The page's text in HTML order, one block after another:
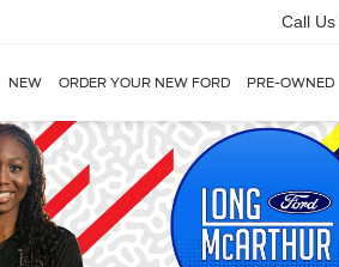
Call Us
NEW ORDER YOUR NEW FORD PRE-OWNED